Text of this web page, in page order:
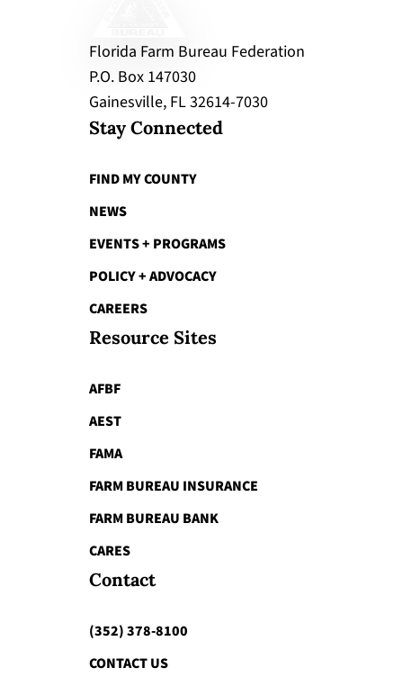
Florida Farm Bureau Federation
P.O. Box 147030
Gainesville, FL 32614-7030
Stay Connected
FIND MY COUNTY
NEWS
EVENTS + PROGRAMS
POLICY + ADVOCACY
CAREERS
Resource Sites
AFBF
AEST
FAMA
FARM BUREAU INSURANCE
FARM BUREAU BANK
CARES
Contact
(352) 378-8100
CONTACT US